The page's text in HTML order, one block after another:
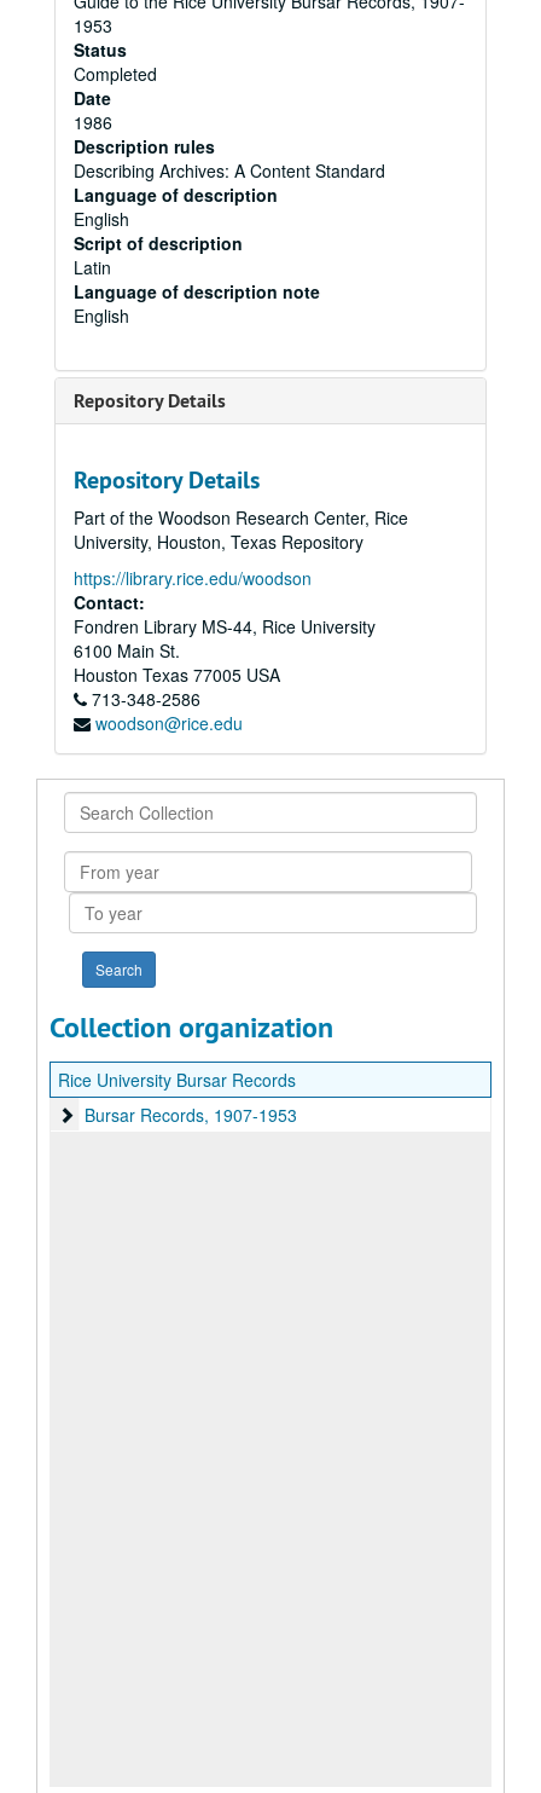
1953
Status
Completed
Date
1986
Description rules
Describing Archives: A Content Standard
Language of description
English
Script of description
Latin
Language of description note
English
Repository Details
Repository Details
Part of the Woodson Research Center, Rice
University, Houston, Texas Repository
https://library.rice.edu/woodson
Contact:
Fondren Library MS-44, Rice University
6100 Main St.
Houston Texas 77005 USA
713-348-2586
woodson@rice.edu
Search
Collection
From
year
To
year
Collection organization
Rice University Bursar Records
Bursar Records
Bursar Records, 1907-1953